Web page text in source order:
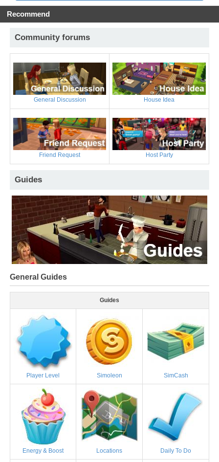
Recommend
Community forums
General Discussion House Idea
Friend Request Host Party
Guides
General Guides
Guides
Player Level Simoleon SimCash
Energy & Boost Locations Daily To Do